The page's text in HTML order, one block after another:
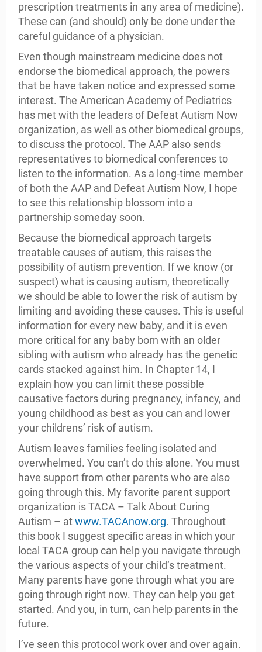
prescription treatments in any area of medicine).
These can (and should) only be done under the
careful guidance of a physician.
Even though mainstream medicine does not
endorse the biomedical approach, the powers
that be have taken notice and expressed some
interest. The American Academy of Pediatrics
has met with the leaders of Defeat Autism Now
organization, as well as other biomedical groups,
to discuss the protocol. The AAP also sends
representatives to biomedical conferences to
listen to the information. As a long-time member
of both the AAP and Defeat Autism Now, I hope
to see this relationship blossom into a
partnership someday soon.
Because the biomedical approach targets
treatable causes of autism, this raises the
possibility of autism prevention. If we know (or
suspect) what is causing autism, theoretically
we should be able to lower the risk of autism by
limiting and avoiding these causes. This is useful
information for every new baby, and it is even
more critical for any baby born with an older
sibling with autism who already has the genetic
cards stacked against him. In Chapter 14, I
explain how you can limit these possible
causative factors during pregnancy, infancy, and
young childhood as best as you can and lower
your childrens’ risk of autism.
Autism leaves families feeling isolated and
overwhelmed. You can’t do this alone. You must
have support from other parents who are also
going through this. My favorite parent support
organization is TACA – Talk About Curing
Autism – atwww.TACAnow.org. Throughout
this book I suggest specific areas in which your
local TACA group can help you navigate through
the various aspects of your child’s treatment.
Many parents have gone through what you are
going through right now. They can help you get
started. And you, in turn, can help parents in the
future.
I’ve seen this protocol work over and over again.